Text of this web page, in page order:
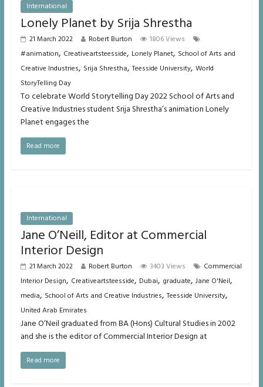
International
Lonely Planet by Srija Shrestha
21 March 2022 Robert Burton
1806 Views
#animation, Creativeartsteesside, Lonely Planet, School of Arts and
Creative Industries, Srija Shrestha,Teesside University, World
StoryTelling Day
To celebrate World Storytelling Day 2022 School of Arts and
Creative Industries student Srija Shrestha’s animation Lonely
Planet engages the
Read more
International
Jane O’Neill, Editor at Commercial
Interior Design
21 March 2022 Robert Burton 3403 Views
Commercial
Interior Design, Creativeartsteesside, Dubai, graduate, Jane O'Neil,
media, School of Arts and Creative Industries,Teesside University,
United Arab Emirates
Jane O’Neil graduated from BA (Hons) Cultural Studies in 2002
and she is the editor of Commercial Interior Design at
Read more